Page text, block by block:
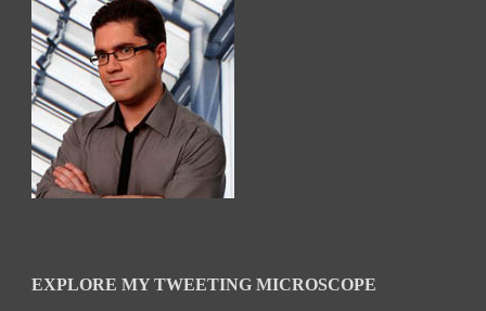
EXPLORE MY TWEETING MICROSCOPE